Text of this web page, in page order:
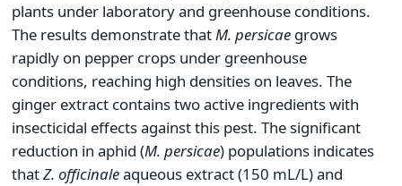
plants under laboratory and greenhouse conditions.
The results demonstrate thatM. persicae grows
rapidly on pepper crops under greenhouse
conditions, reaching high densities on leaves. The
ginger extract contains two active ingredients with
insecticidal effects against this pest. The significant
reduction in aphid (M. persicae) populations indicates
thatZ. officinaleaqueous extract (150 mL/L) and